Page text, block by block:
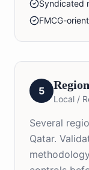
Syndicated
FMCG-
5
Local /
Several
Qatar.